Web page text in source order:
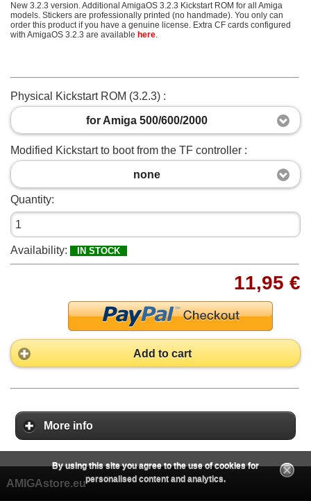
By using this site you agree to the use of cookies for
personalised content and analytics.
New 3.2.3 version. Additional AmigaOS 3.2.3 Kickstart ROM for all Amiga
models. Stickers are professionally printed (no handmade). You only can
order this product if you have a genuine license. Extra CF cards configured
with AmigaOS 3.2.3 are available here.
Physical Kickstart ROM (3.2.3) :
for Amiga 500/600/2000
Modified Kickstart to boot from the TF controller :
none
Quantity:
Availability: IN STOCK
11,95 €
Add to cart
More info
AMIGAstore.eu